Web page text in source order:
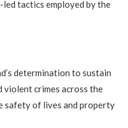
tactics employed by the
determination to sustain
violent crimes across the
safety of lives and property